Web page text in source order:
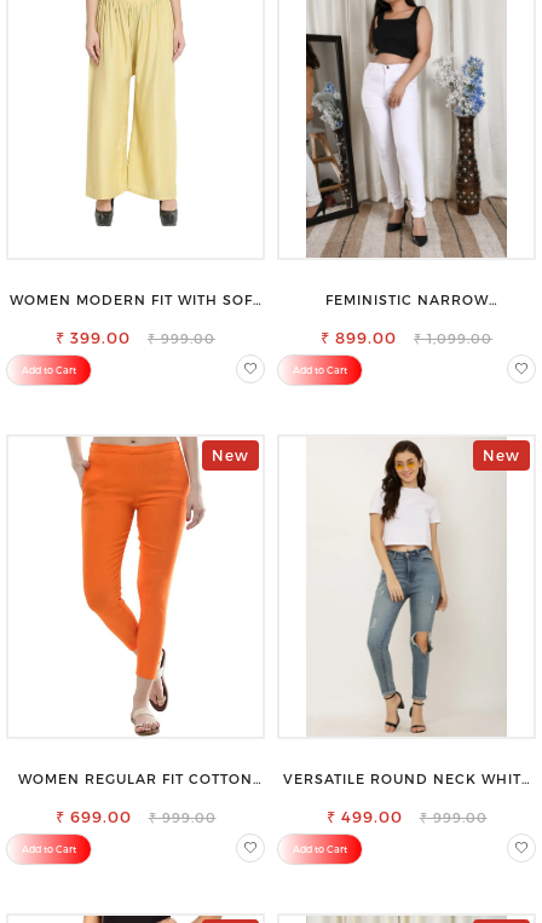
WOMEN MODERN FIT WITH SOFT
TROUSER
₹ 399.00 ₹ 999.00
Add to Cart
FEMINISTIC NARROW
₹ 899.00 ₹ 1,099.00
Add to Cart
New
WOMEN REGULAR FIT COTTON
₹ 699.00 ₹ 999.00
Add to Cart
New
VERSATILE ROUND NECK WHITE
OCCASION
₹ 499.00 ₹ 999.00
Add to Cart